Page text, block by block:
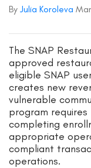
By Julia Koroleva
The SNAP
approved
eligible SNAP
creates new
vulnerable
program
completing
appropriate
compliant
operations.